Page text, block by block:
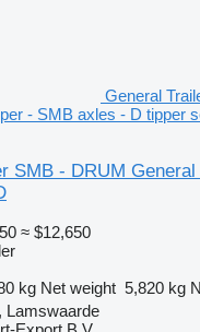
General
- SMB axles - D tipper
SMB - DRUM
≈ $12,650
kg Net weight 5,820 kg
Lamswaarde